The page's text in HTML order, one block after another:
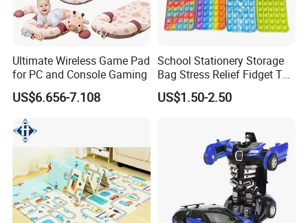
Ultimate Wireless Game Pad
for PC and Console Gaming
US$6.656-7.108
School Stationery Storage
Bag Stress Relief Fidget Toy
Silicone Pop Pencil Case
US$1.50-2.50